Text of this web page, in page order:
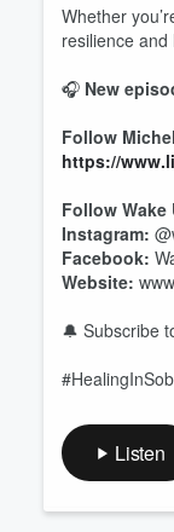
Whether
resilience
🎧 New
Follow
https://
Follow Wake
Instagram:
Facebook:
Website:
🔔 Subscribe
Listen